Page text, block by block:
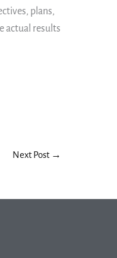
plans,
actual results
Next Post →